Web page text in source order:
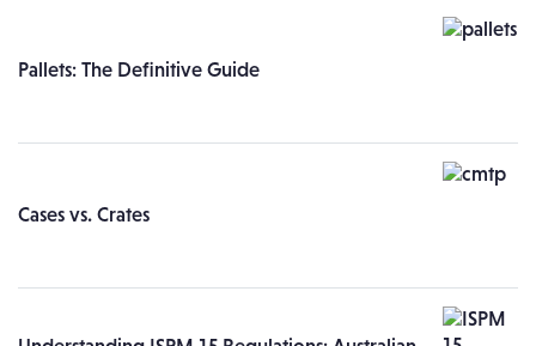
Pallets: The Definitive Guide
Cases vs. Crates